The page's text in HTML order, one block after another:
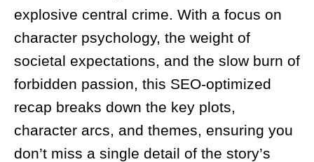
explosive central crime. With a focus on
character psychology, the weight of
societal expectations, and the slow burn of
forbidden passion, this SEO-optimized
recap breaks down the key plots,
character arcs, and themes, ensuring you
don’t miss a single detail of the story’s